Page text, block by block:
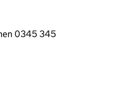
0345 345